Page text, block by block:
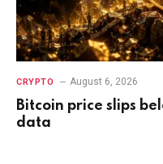
CRYPTO August 6, 2026
Bitcoin price slips
data